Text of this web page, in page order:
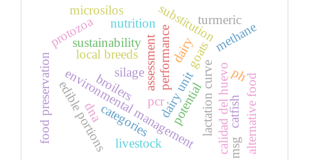
assessment
dairy unit
environmental management
sustainability
broilers
edible portions
performance
silage
substitution
dairygoats
lactation curve
local breeds
categories
livestock
potential calidad del huevo
methane
protozoa
food preservation
microsilos
phalternative food
catfish
nutrition
dna pcr
msg
turmeric